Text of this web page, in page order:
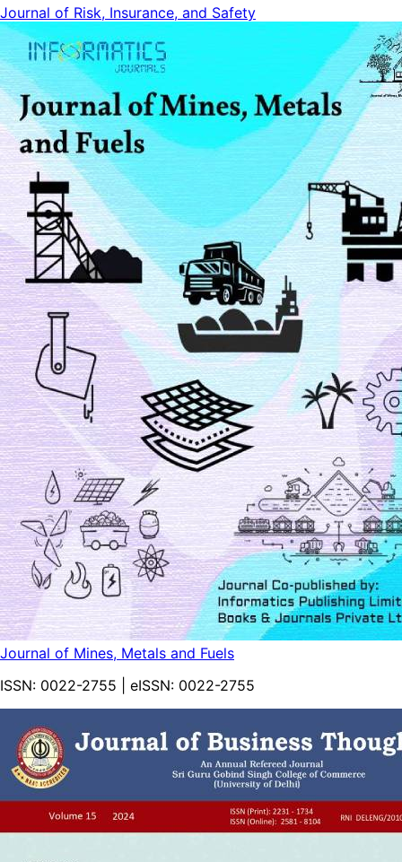
Journal of Risk, Insurance, and Safety
Journal of Mines, Metals and Fuels
ISSN: 0022-2755 | eISSN: 0022-2755